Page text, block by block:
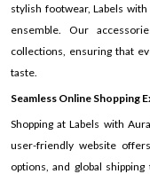
stylish footwear, Labels
ensemble. Our
collections, ensuring that
taste.
Seamless Online Shopping
Shopping at Labels with
user-friendly website
options, and global